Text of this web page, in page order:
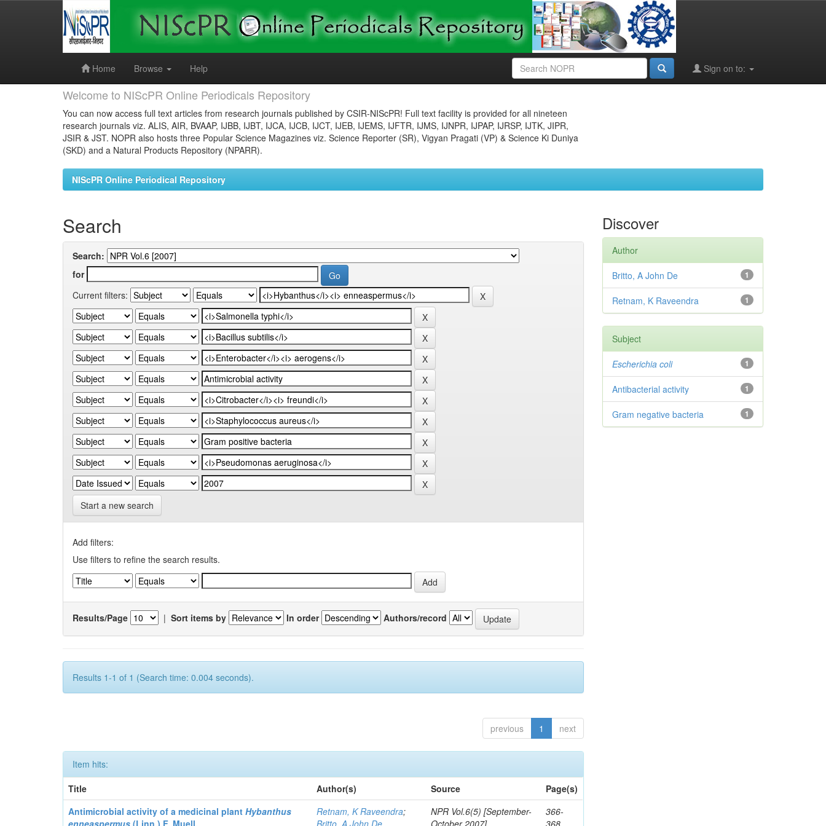
Home
Browse Help Sign on to:
Welcome to NIScPR Online Periodicals Repository
You can now access full text articles from research journals published by CSIR-NIScPR! Full text facility is provided for all nineteen
research journals viz. ALIS, AIR, BVAAP, IJBB, IJBT, IJCA, IJCB, IJCT, IJEB, IJEMS, IJFTR, IJMS, IJNPR, IJPAP, IJRSP, IJTK, JIPR,
JSIR & JST. NOPR also hosts three Popular Science Magazines viz. Science Reporter (SR), Vigyan Pragati (VP) & Science Ki Duniya
(SKD) and a Natural Products Repository (NPARR).
NIScPR Online Periodical Repository
Search
Search:
for
Current filters:
Start a new search
Add filters:
Use filters to refine the search results.
Results/Page | Sort items by In order Authors/record
Results 1-1 of 1 (Search time: 0.004 seconds).
previous 1 next
Item hits:
Title
Author(s) Source
Page(s)
Antimicrobial activity of a medicinal plantHybanthus
enneaspermus (Linn.) F. Muell.
Retnam, K Raveendra;
Britto, A John De
NPR Vol.6(5) [September-
October 2007]
366-
368
Discover
Author
1
Britto, A John De
1
Retnam, K Raveendra
Subject
1
Escherichia coli
1
Antibacterial activity
1
Gram negative bacteria